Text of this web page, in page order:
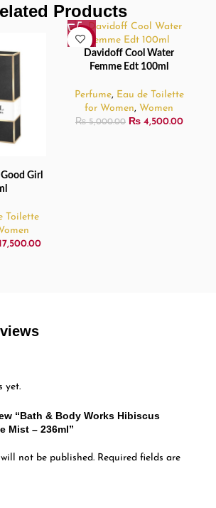
Products
Girl
Toilette
-10%
Davidoff Cool Water
Femme Edt 100ml
Perfume, Eau de Toilette
for Women, Women
₨5,000.00 ₨4,500.00
yet.
“Bath & Body Works Hibiscus
Mist – 236ml”
not be published. Required fields are